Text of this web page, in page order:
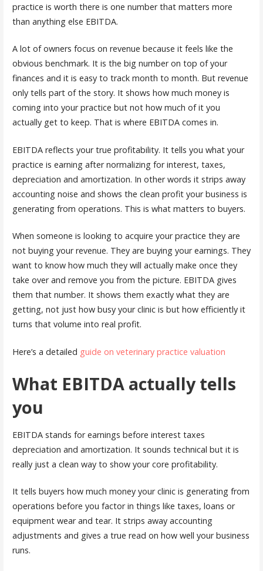
practice is worth there is one number that matters more
than anything else EBITDA.
A lot of owners focus on revenue because it feels like the
obvious benchmark. It is the big number on top of your
finances and it is easy to track month to month. But revenue
only tells part of the story. It shows how much money is
coming into your practice but not how much of it you
actually get to keep. That is where EBITDA comes in.
EBITDA reflects your true profitability. It tells you what your
practice is earning after normalizing for interest, taxes,
depreciation and amortization. In other words it strips away
accounting noise and shows the clean profit your business is
generating from operations. This is what matters to buyers.
When someone is looking to acquire your practice they are
not buying your revenue. They are buying your earnings. They
want to know how much they will actually make once they
take over and remove you from the picture. EBITDA gives
them that number. It shows them exactly what they are
getting, not just how busy your clinic is but how efficiently it
turns that volume into real profit.
Here’s a detailed guide on veterinary practice valuation
What EBITDA actually tells
you
EBITDA stands for earnings before interest taxes
depreciation and amortization. It sounds technical but it is
really just a clean way to show your core profitability.
It tells buyers how much money your clinic is generating from
operations before you factor in things like taxes, loans or
equipment wear and tear. It strips away accounting
adjustments and gives a true read on how well your business
runs.